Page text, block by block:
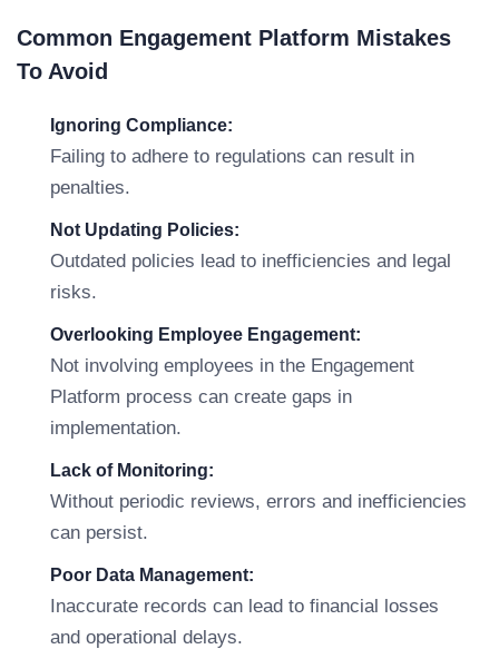
Common Engagement Platform Mistakes
To Avoid
Ignoring Compliance:
Failing to adhere to regulations can result in
penalties.
Not Updating Policies:
Outdated policies lead to inefficiencies and legal
risks.
Overlooking Employee Engagement:
Not involving employees in the Engagement
Platform process can create gaps in
implementation.
Lack of Monitoring:
Without periodic reviews, errors and inefficiencies
can persist.
Poor Data Management:
Inaccurate records can lead to financial losses
and operational delays.